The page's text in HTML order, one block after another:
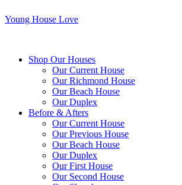
Young House Love
Shop Our Houses
Our Current House
Our Richmond House
Our Beach House
Our Duplex
Before & Afters
Our Current House
Our Previous House
Our Beach House
Our Duplex
Our First House
Our Second House